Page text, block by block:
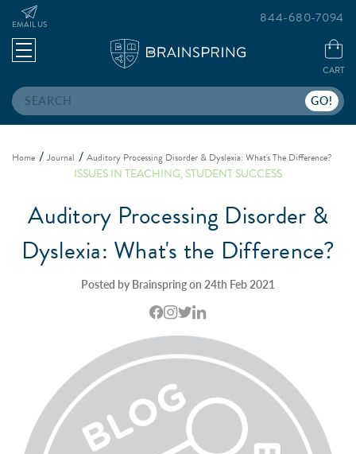
Search
EMAIL US
CART
844-680-7094
Home Journal Auditory Processing Disorder & Dyslexia: What's The Difference?
ISSUES IN TEACHING,STUDENT SUCCESS
Auditory Processing Disorder &
Dyslexia: What's the Difference?
Posted by Brainspring on 24th Feb 2021